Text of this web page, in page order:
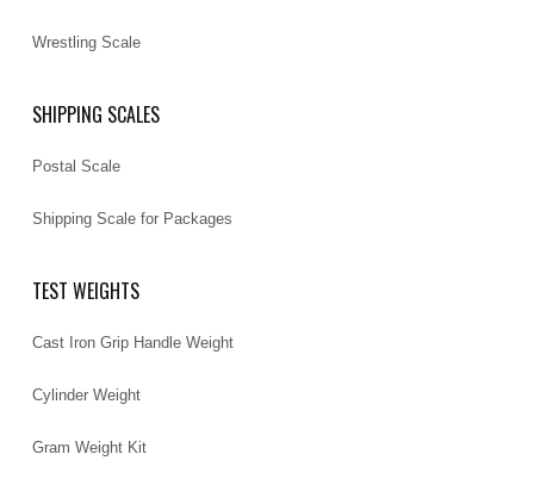
Wrestling Scale
SHIPPING SCALES
Postal Scale
Shipping Scale for Packages
TEST WEIGHTS
Cast Iron Grip Handle Weight
Cylinder Weight
Gram Weight Kit